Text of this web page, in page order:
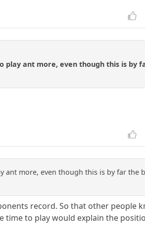
play ant more, even though this is by
ant more, even though this is by far the
record. So that other people
time to play would explain the